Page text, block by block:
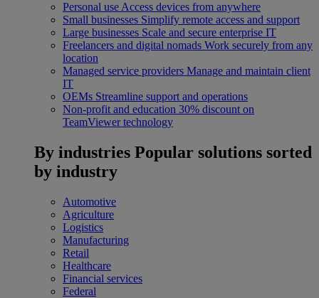
Personal use Access devices from anywhere
Small businesses Simplify remote access and support
Large businesses Scale and secure enterprise IT
Freelancers and digital nomads Work securely from any
location
Managed service providers Manage and maintain client
IT
OEMs Streamline support and operations
Non-profit and education 30% discount on
TeamViewer technology
By industries Popular solutions sorted
by industry
Automotive
Agriculture
Logistics
Manufacturing
Retail
Healthcare
Financial services
Federal